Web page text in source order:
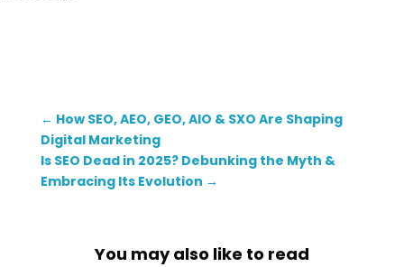
← How SEO, AEO, GEO, AIO & SXO Are Shaping
Digital Marketing
Is SEO Dead in 2025? Debunking the Myth &
Embracing Its Evolution →
You may also like to read